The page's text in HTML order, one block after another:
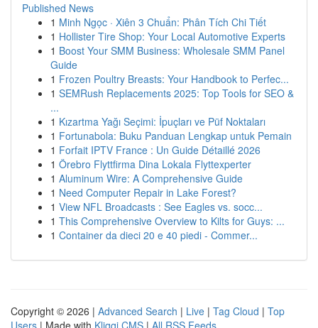
Published News
1 Minh Ngọc · Xiên 3 Chuẩn: Phân Tích Chi Tiết
1 Hollister Tire Shop: Your Local Automotive Experts
1 Boost Your SMM Business: Wholesale SMM Panel
Guide
1 Frozen Poultry Breasts: Your Handbook to Perfec...
1 SEMRush Replacements 2025: Top Tools for SEO &
...
1 Kızartma Yağı Seçimi: İpuçları ve Püf Noktaları
1 Fortunabola: Buku Panduan Lengkap untuk Pemain
1 Forfait IPTV France : Un Guide Détaillé 2026
1 Örebro Flyttfirma Dina Lokala Flyttexperter
1 Aluminum Wire: A Comprehensive Guide
1 Need Computer Repair in Lake Forest?
1 View NFL Broadcasts : See Eagles vs. socc...
1 This Comprehensive Overview to Kilts for Guys: ...
1 Container da dieci 20 e 40 piedi - Commer...
Copyright © 2026 | Advanced Search | Live | Tag Cloud | Top
Users | Made with Kliqqi CMS | All RSS Feeds